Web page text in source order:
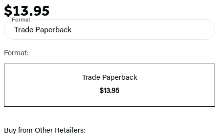
Price
$13.95
Format
Trade Paperback
Format:
Trade Paperback
$13.95
Buy from Other Retailers: